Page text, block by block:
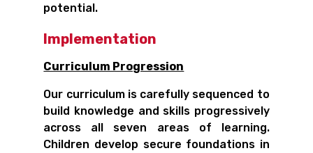
potential.
Implementation
Curriculum Progression
Our curriculum is carefully sequenced to
build knowledge and skills progressively
across all seven areas of learning.
Children develop secure foundations in